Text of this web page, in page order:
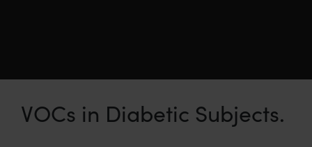
VOCs in Diabetic Subjects.